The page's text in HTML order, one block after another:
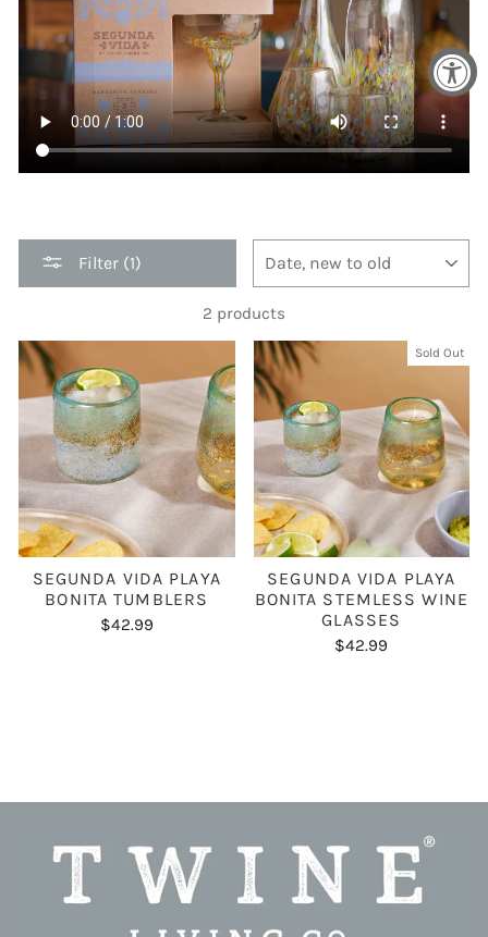
Filter (1)
2 products
SEGUNDA VIDA PLAYA
BONITA TUMBLERS
$42.99
Sold Out
SEGUNDA VIDA PLAYA
BONITA STEMLESS WINE
GLASSES
$42.99